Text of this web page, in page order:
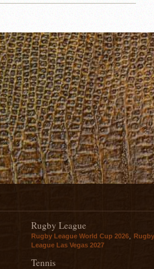
Rugby League
Rugby League World Cup 2026
Rugby
League Las Vegas 2027
Tennis